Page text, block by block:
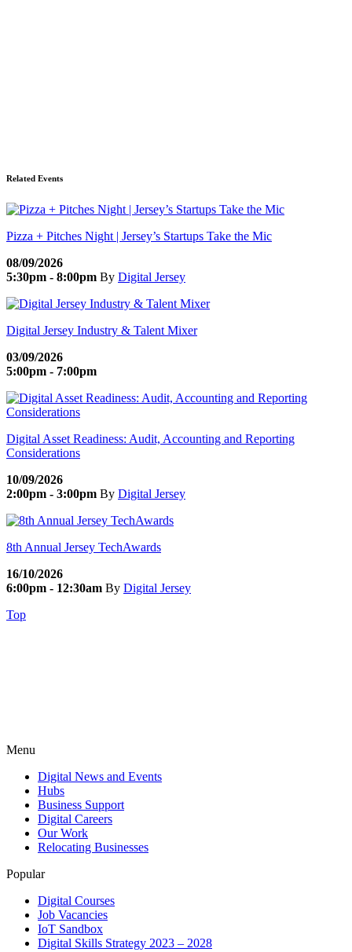
Related Events
Pizza + Pitches Night | Jersey’s Startups Take the Mic
08/09/2026
5:30pm - 8:00pm By Digital Jersey
Digital Jersey Industry & Talent Mixer
03/09/2026
5:00pm - 7:00pm
Digital Asset Readiness: Audit, Accounting and Reporting
Considerations
10/09/2026
2:00pm - 3:00pm By Digital Jersey
8th Annual Jersey TechAwards
16/10/2026
6:00pm - 12:30am By Digital Jersey
Top
Menu
Digital News and Events
Hubs
Business Support
Digital Careers
Our Work
Relocating Businesses
Popular
Digital Courses
Job Vacancies
IoT Sandbox
Digital Skills Strategy 2023 – 2028